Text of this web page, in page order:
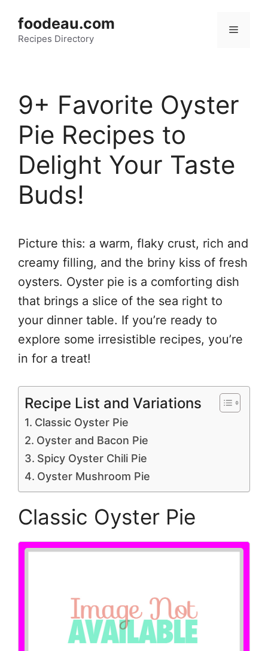
content
foodeau.com
Recipes Directory
Menu
9+ Favorite Oyster
Pie Recipes to
Delight Your Taste
Buds!
Picture this: a warm, flaky crust, rich and
creamy filling, and the briny kiss of fresh
oysters. Oyster pie is a comforting dish
that brings a slice of the sea right to
your dinner table. If you’re ready to
explore some irresistible recipes, you’re
in for a treat!
Recipe List and Variations
Classic Oyster Pie
Oyster and Bacon Pie
Spicy Oyster Chili Pie
Oyster Mushroom Pie
Classic Oyster Pie